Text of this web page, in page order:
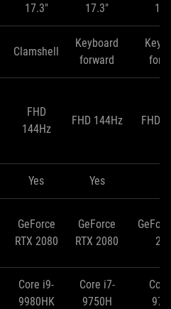
17.3" 17.3"
Clamshell
Keyboard
forward
FHD
144Hz
FHD 144Hz FHD
Yes Yes
GeForce
RTX 2080
GeForce
RTX 2080
Core i9-
9980HK
Core i7-
9750H